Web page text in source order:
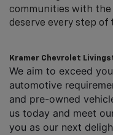
communities with
deserve every step of
Kramer Chevrolet
We aim to exceed
automotive
and pre-owned
us today and meet
you as our next